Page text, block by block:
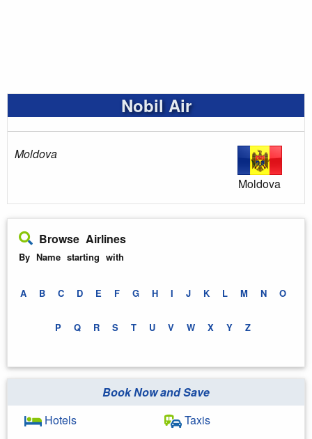
Nobil Air
Moldova
Moldova
Browse Airlines
By Name starting with
A B C D E F G H I J K L M N O
P Q R S T U V W X Y Z
Book Now and Save
Hotels
Taxis